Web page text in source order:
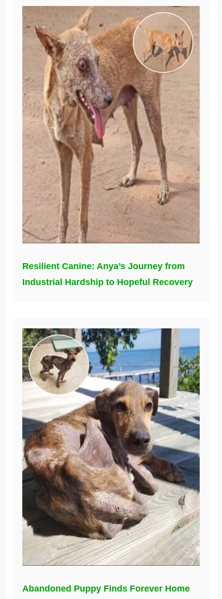
Resilient Canine: Anya’s Journey from
Industrial Hardship to Hopeful Recovery
Abandoned Puppy Finds Forever Home